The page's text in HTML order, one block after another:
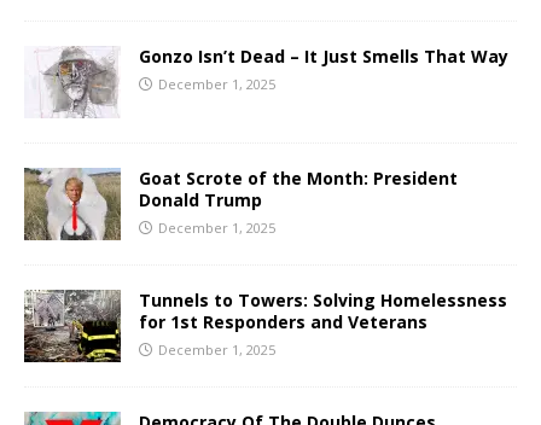
Gonzo Isn’t Dead – It Just Smells That Way
December 1, 2025
Goat Scrote of the Month: President
Donald Trump
December 1, 2025
Tunnels to Towers: Solving Homelessness
for 1st Responders and Veterans
December 1, 2025